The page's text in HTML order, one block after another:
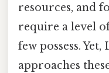
resources, and
require a level
few possess.
approaches